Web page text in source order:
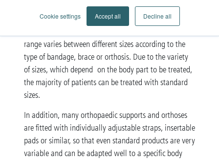
Cookie settings Accept all Decline all
sizes, similar to normal clothing in a department store.
The availablesizes vary from manufacturer to
range varies between different sizes according to the
type of bandage, brace or orthosis. Due to the variety
of sizes, which depend on the body part to be treated,
the majority of patients can be treated with standard
sizes.
In addition, many orthopaedic supports and orthoses
are fitted with individually adjustable straps, insertable
pads or similar, so that even standard products are very
variable and can be adapted well to a specific body